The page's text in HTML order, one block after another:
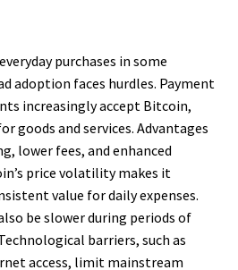
purchases in some
adoption faces hurdles. Payment
increasingly accept Bitcoin,
goods and services. Advantages
lower fees, and enhanced
price volatility makes it
value for daily expenses.
be slower during periods of
barriers, such as
access, limit mainstream